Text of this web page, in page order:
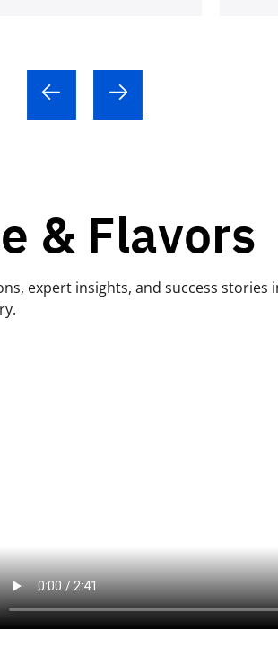
& Flavors
expert insights, and success stories